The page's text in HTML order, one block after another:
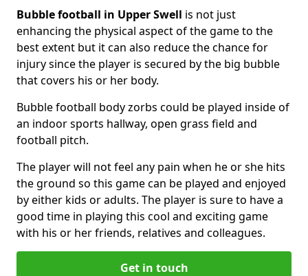
Bubble football in Upper Swell is not just
enhancing the physical aspect of the game to the
best extent but it can also reduce the chance for
injury since the player is secured by the big bubble
that covers his or her body.
Bubble football body zorbs could be played inside of
an indoor sports hallway, open grass field and
football pitch.
The player will not feel any pain when he or she hits
the ground so this game can be played and enjoyed
by either kids or adults. The player is sure to have a
good time in playing this cool and exciting game
with his or her friends, relatives and colleagues.
Get in touch